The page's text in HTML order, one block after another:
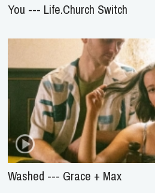
You --- Life.Church Switch
Washed --- Grace + Max